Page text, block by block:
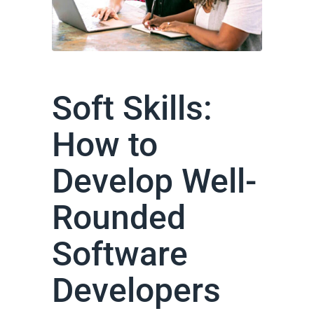
Soft Skills:
How to
Develop Well-
Rounded
Software
Developers